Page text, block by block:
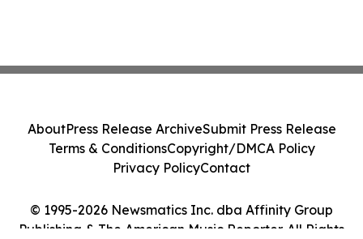
© 1995-2026 Newsmatics Inc. dba Affinity Group
Publishing & The American Music Reporter. All Rights
AboutPress Release ArchiveSubmit Press Release
Terms & ConditionsCopyright/DMCA Policy
Privacy PolicyContact